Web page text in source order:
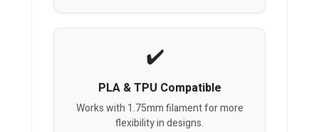
PLA & TPU Compatible
Works with 1.75mm filament for more
flexibility in designs.